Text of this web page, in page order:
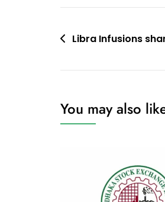
PostLibra Infusions
You may also